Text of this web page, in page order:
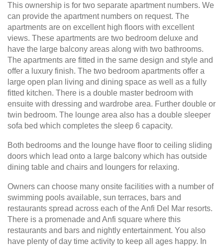
This ownership is for two separate apartment numbers. We
can provide the apartment numbers on request. The
apartments are on excellent high floors with excellent
views. These apartments are two bedroom deluxe and
have the large balcony areas along with two bathrooms.
The apartments are fitted in the same design and style and
offer a luxury finish. The two bedroom apartments offer a
large open plan living and dining space as well as a fully
fitted kitchen. There is a double master bedroom with
ensuite with dressing and wardrobe area. Further double or
twin bedroom. The lounge area also has a double sleeper
sofa bed which completes the sleep 6 capacity.
Both bedrooms and the lounge have floor to ceiling sliding
doors which lead onto a large balcony which has outside
dining table and chairs and loungers for relaxing.
Owners can choose many onsite facilities with a number of
swimming pools available, sun terraces, bars and
restaurants spread across each of the Anfi Del Mar resorts.
There is a promenade and Anfi square where this
restaurants and bars and nightly entertainment. You also
have plenty of day time activity to keep all ages happy. In